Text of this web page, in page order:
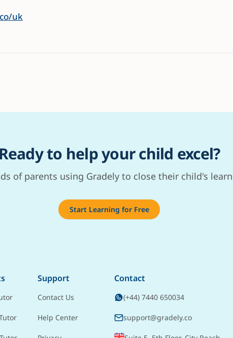
uk
Ready to help your child excel?
of parents using Gradely to close their child's
Start Learning for Free
Support
Contact Us
Help Center
Contact
(+44) 7440 650034
support@gradely.co